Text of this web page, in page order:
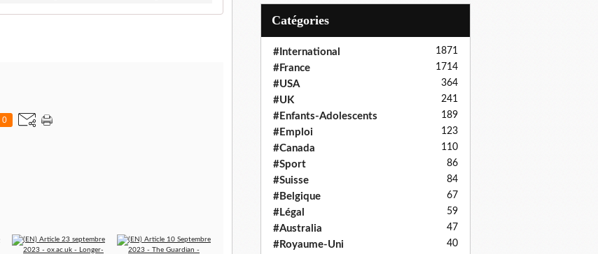
0
Catégories
#International 1871
#France 1714
#USA 364
#UK 241
#Enfants-Adolescents 189
#Emploi 123
#Canada 110
#Sport 86
#Suisse 84
#Belgique 67
#Légal 59
#Australia 47
#Royaume-Uni 40